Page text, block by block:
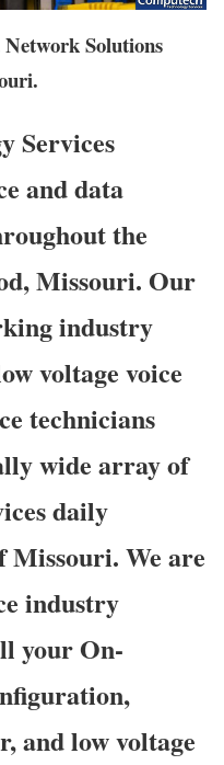
Solutions
Services
and data
the
Missouri. Our
industry
voltage voice
technicians
wide array of
daily
Missouri. We are
industry
your On-
and low voltage